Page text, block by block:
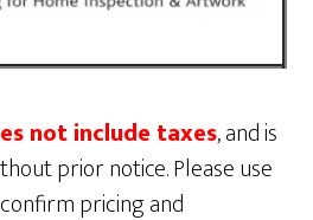
not include taxes, and is
prior notice. Please use
pricing and